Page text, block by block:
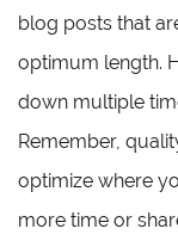
blog posts that
optimum length.
down multiple
Remember,
optimize where
more time or